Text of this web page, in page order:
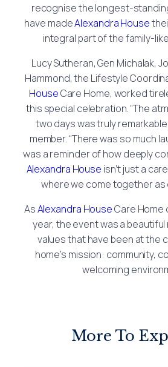
recognise the longest-
have madeAlexandra House
integral part of the family-
Lucy Sutheran, Gen Michalak,
Hammond, the Lifestyle
HouseCare Home, worked
this special celebration. “The
two days was truly
member. “There was so much
was a reminder of how deeply
Alexandra House isn’t just a
where we come together as
AsAlexandra HouseCare Home
year, the event was a
values that have been at the
home’s mission: community,
welcoming
More To